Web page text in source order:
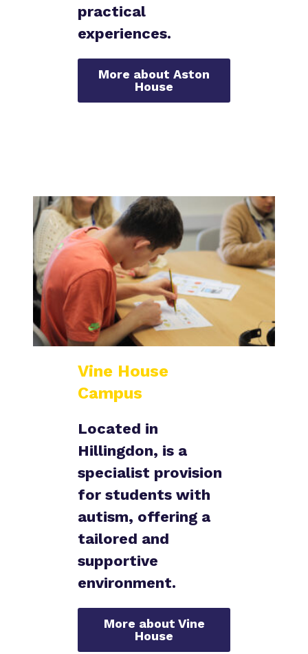
practical
experiences.
More about Aston
House
Vine House
Campus
Located in
Hillingdon, is a
specialist provision
for students with
autism, offering a
tailored and
supportive
environment.
More about Vine
House